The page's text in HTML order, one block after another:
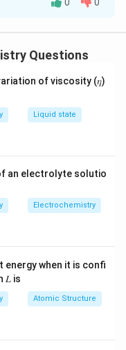
3) each have
relative to
(OCH
on thebenzene
Questions
of viscosity (𝜂)
Liquid state
an electrolyte solutio
Electrochemistry
when it is confi
𝐿 is
Atomic Structure